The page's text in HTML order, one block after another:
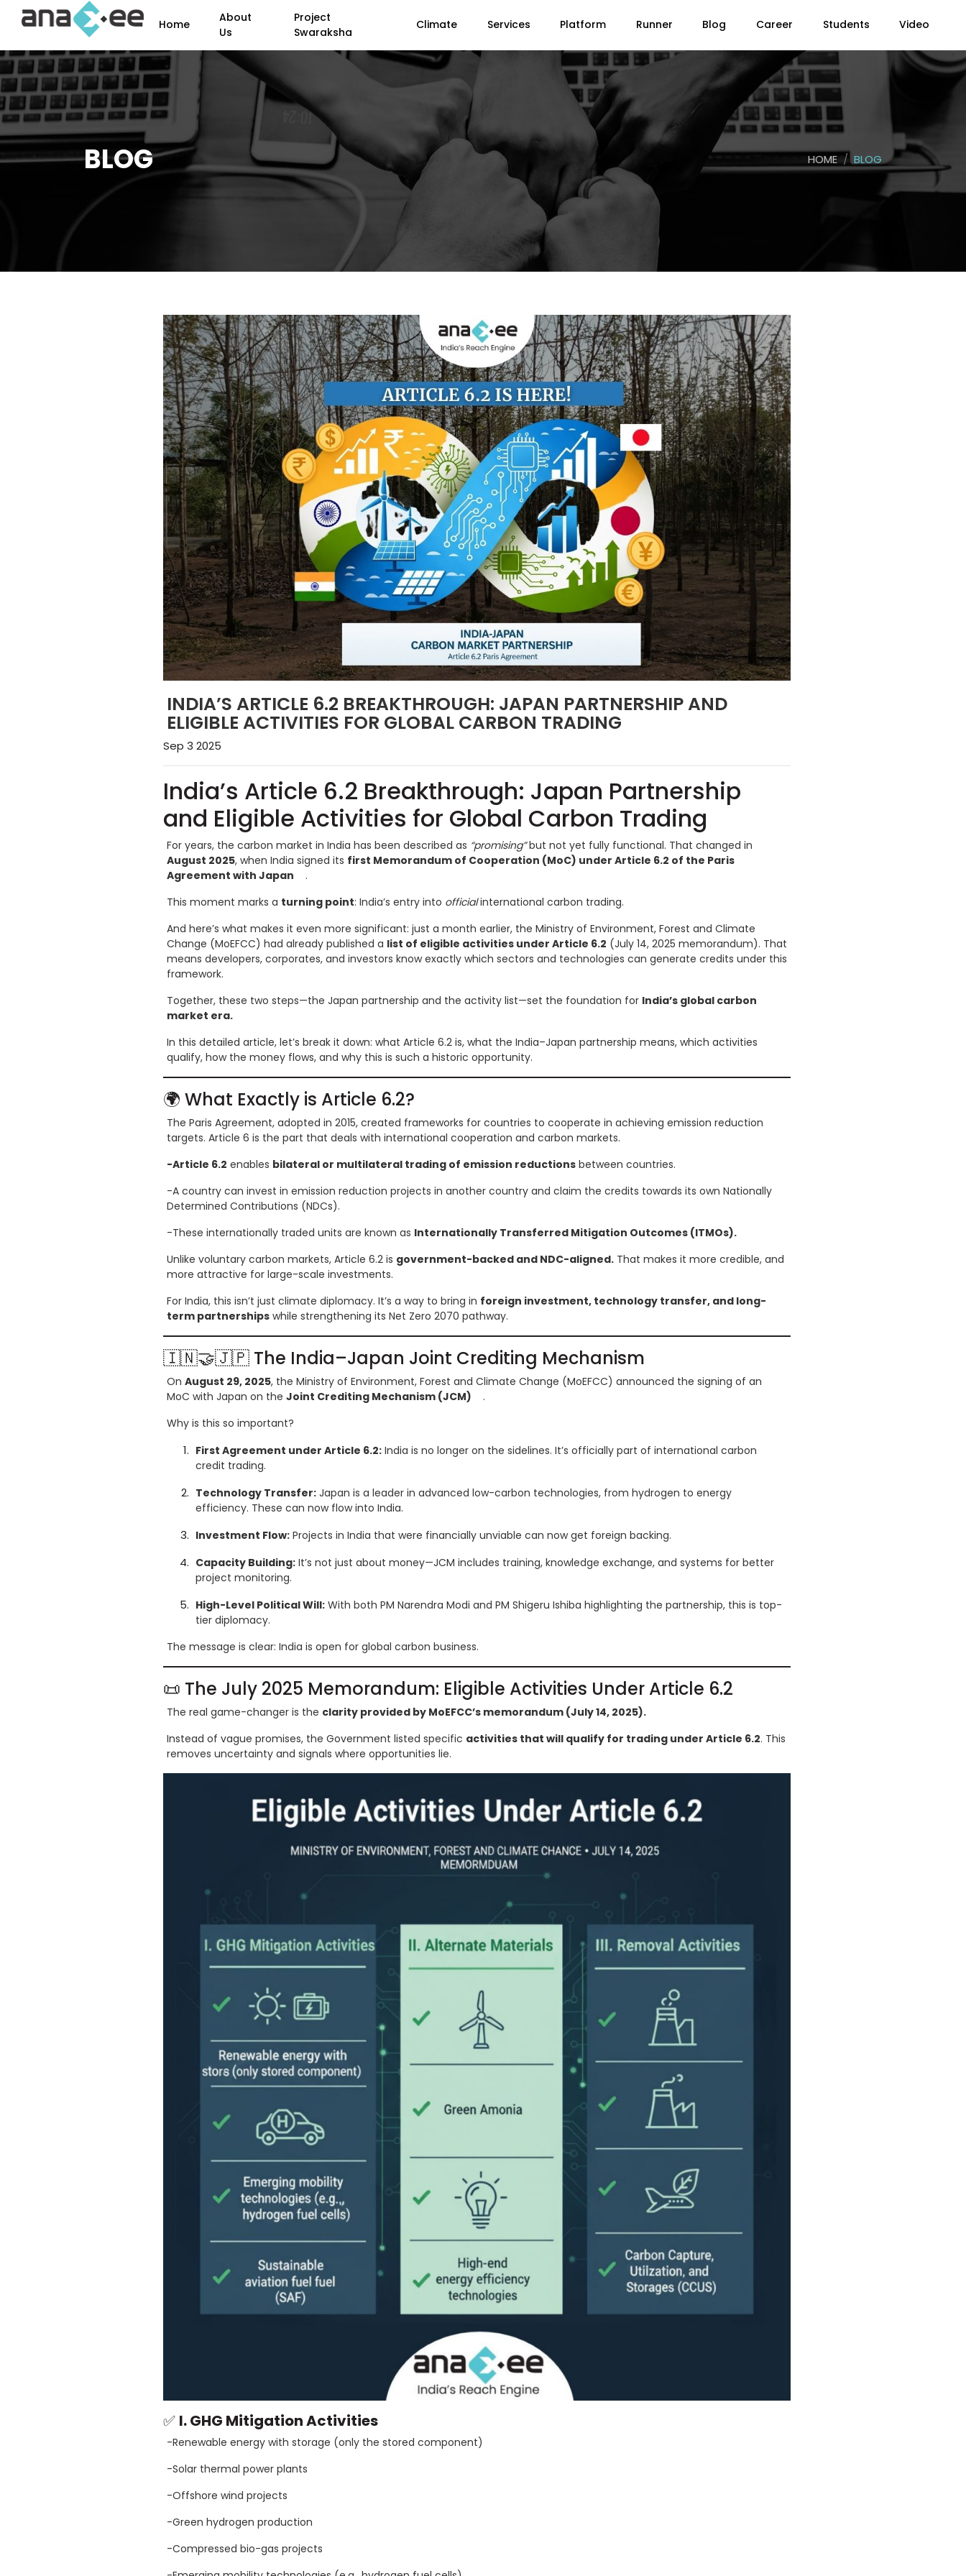
Home
About
Us
Project
Swaraksha
Climate Services Platform Runner Blog Career Students Video
BLOG HOME BLOG
INDIA’S ARTICLE 6.2 BREAKTHROUGH: JAPAN PARTNERSHIP AND
ELIGIBLE ACTIVITIES FOR GLOBAL CARBON TRADING
Sep 3 2025
India’s Article 6.2 Breakthrough: Japan Partnership
and Eligible Activities for Global Carbon Trading
For years, the carbon market in India has been described as “promising”but not yet fully functional. That changed in
August 2025, when India signed its first Memorandum of Cooperation (MoC) under Article 6.2 of the Paris
Agreement with Japan
.
This moment marks a turning point: India’s entry into officialinternational carbon trading.
And here’s what makes it even more significant: just a month earlier, the Ministry of Environment, Forest and Climate
Change (MoEFCC) had already published a list of eligible activities under Article 6.2 (July 14, 2025 memorandum). That
means developers, corporates, and investors know exactly which sectors and technologies can generate credits under this
framework.
Together, these two steps—the Japan partnership and the activity list—set the foundation for India’s global carbon
market era.
In this detailed article, let’s break it down: what Article 6.2 is, what the India–Japan partnership means, which activities
qualify, how the money flows, and why this is such a historic opportunity.
🌍 What Exactly is Article 6.2?
The Paris Agreement, adopted in 2015, created frameworks for countries to cooperate in achieving emission reduction
targets. Article 6 is the part that deals with international cooperation and carbon markets.
-Article 6.2 enables bilateral or multilateral trading of emission reductions between countries.
-A country can invest in emission reduction projects in another country and claim the credits towards its own Nationally
Determined Contributions (NDCs).
-These internationally traded units are known as Internationally Transferred Mitigation Outcomes (ITMOs).
Unlike voluntary carbon markets, Article 6.2 is government-backed and NDC-aligned. That makes it more credible, and
more attractive for large-scale investments.
For India, this isn’t just climate diplomacy. It’s a way to bring in foreign investment, technology transfer, and long-
term partnerships while strengthening its Net Zero 2070 pathway.
🇮🇳🤝🇯🇵 The India–Japan Joint Crediting Mechanism
On August 29, 2025, the Ministry of Environment, Forest and Climate Change (MoEFCC) announced the signing of an
MoC with Japan on the Joint Crediting Mechanism (JCM)
.
Why is this so important?
First Agreement under Article 6.2: India is no longer on the sidelines. It’s officially part of international carbon
credit trading.
Technology Transfer: Japan is a leader in advanced low-carbon technologies, from hydrogen to energy
efficiency. These can now flow into India.
Investment Flow: Projects in India that were financially unviable can now get foreign backing.
Capacity Building: It’s not just about money—JCM includes training, knowledge exchange, and systems for better
project monitoring.
High-Level Political Will: With both PM Narendra Modi and PM Shigeru Ishiba highlighting the partnership, this is top-
tier diplomacy.
The message is clear: India is open for global carbon business.
📜 The July 2025 Memorandum: Eligible Activities Under Article 6.2
The real game-changer is the clarity provided by MoEFCC’s memorandum (July 14, 2025).
Instead of vague promises, the Government listed specific activities that will qualify for trading under Article 6.2. This
removes uncertainty and signals where opportunities lie.
✅ I. GHG Mitigation Activities
-Renewable energy with storage (only the stored component)
-Solar thermal power plants
-Offshore wind projects
-Green hydrogen production
-Compressed bio-gas projects